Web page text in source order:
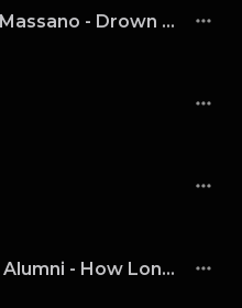
Øostil,Juan Hansen,Massano - Drown (Massano Remix)
Kaskade,Late Night Alumni - How Long v3